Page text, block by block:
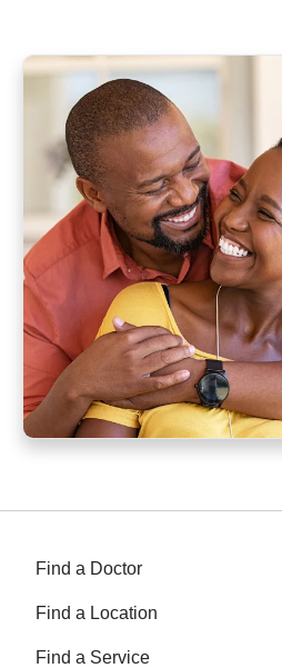
Find a Doctor
Find a Location
Find a Service